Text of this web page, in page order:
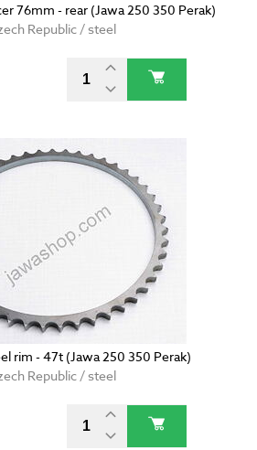
76mm - rear (Jawa 250 350 Perak)
Republic / steel
rim - 47t (Jawa 250 350 Perak)
Republic / steel